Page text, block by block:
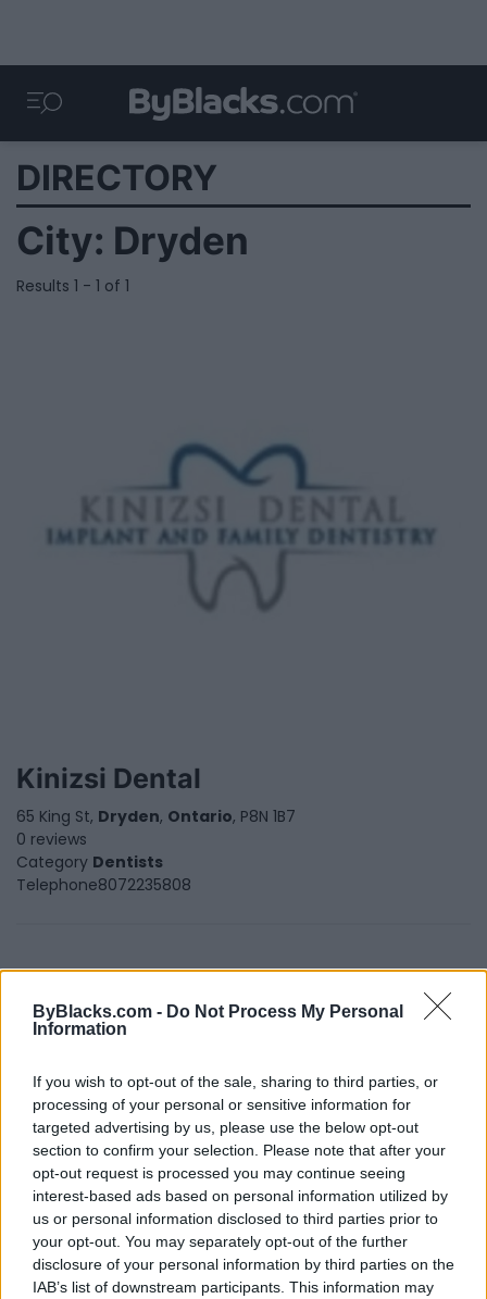
ByBlacks.com - Do Not Process My Personal
Information
If you wish to opt-out of the sale, sharing to third parties, or
processing of your personal or sensitive information for
targeted advertising by us, please use the below opt-out
section to confirm your selection. Please note that after your
opt-out request is processed you may continue seeing
interest-based ads based on personal information utilized by
us or personal information disclosed to third parties prior to
your opt-out. You may separately opt-out of the further
disclosure of your personal information by third parties on the
IAB’s list of downstream participants. This information may
DIRECTORY
City: Dryden
Results 1 - 1 of 1
Kinizsi Dental
65 King St, Dryden, Ontario, P8N 1B7
0 reviews
Category Dentists
Telephone8072235808
FEATURED DIRECTORY LISTINGS
FitnanceIQ
https:/...
Name: FitnanceIQ
Justin Carmichael -...
https:/...